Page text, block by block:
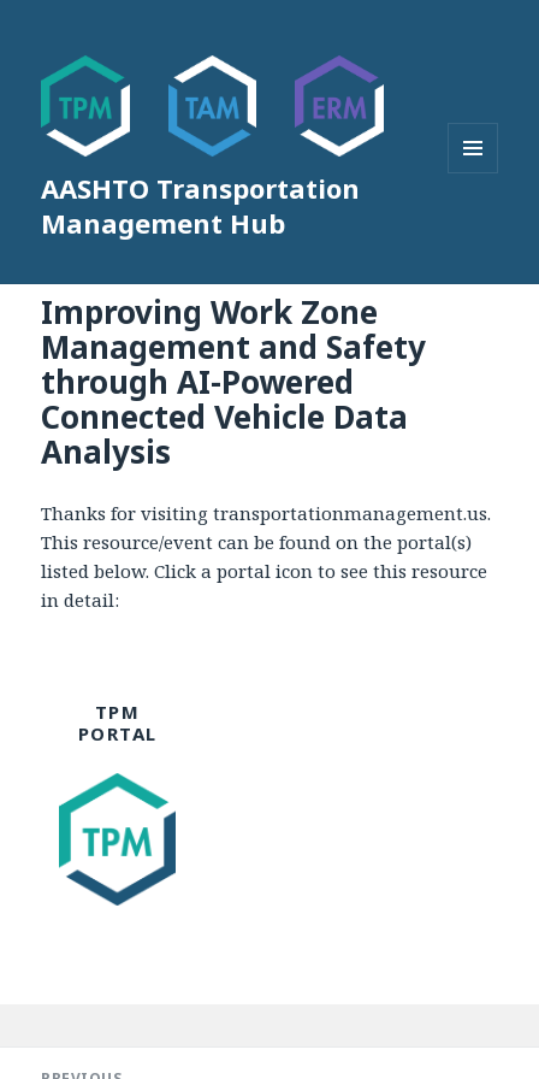
AASHTO Transportation
Management Hub
Improving Work Zone
Management and Safety
through AI-Powered
Connected Vehicle Data
Analysis
Thanks for visiting transportationmanagement.us.
This resource/event can be found on the portal(s)
listed below. Click a portal icon to see this resource
in detail:
TPM
PORTAL